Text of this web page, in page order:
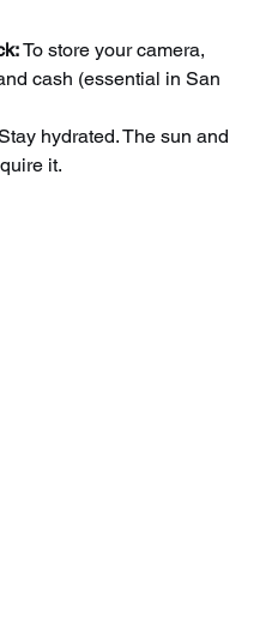
To store your camera,
cash (essential in San
hydrated. The sun and
it.